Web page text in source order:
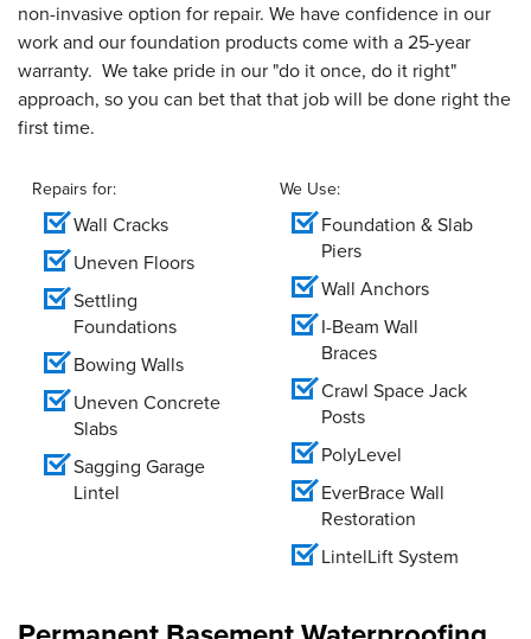
non-invasive option for repair. We have confidence in our
work and our foundation products come with a 25-year
warranty. We take pride in our "do it once, do it right"
approach, so you can bet that that job will be done right the
first time.
Repairs for:
Wall Cracks
Uneven Floors
Settling
Foundations
Bowing Walls
Uneven Concrete
Slabs
Sagging Garage
Lintel
We Use:
Foundation & Slab
Piers
Wall Anchors
I-Beam Wall
Braces
Crawl Space Jack
Posts
PolyLevel
EverBrace Wall
Restoration
LintelLift System